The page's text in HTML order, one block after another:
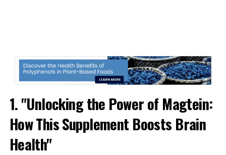
1. "Unlocking the Power of Magtein:
How This Supplement Boosts Brain
Health"